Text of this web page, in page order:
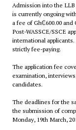
Admission into the LLB
is currently ongoing
a fee of Gh₵600.00 and
Post-WASSCE/SSCE
international
strictly fee-paying.
The application fee
examination,
candidates.
The deadlines for the
the submission of
Monday, 19th March,